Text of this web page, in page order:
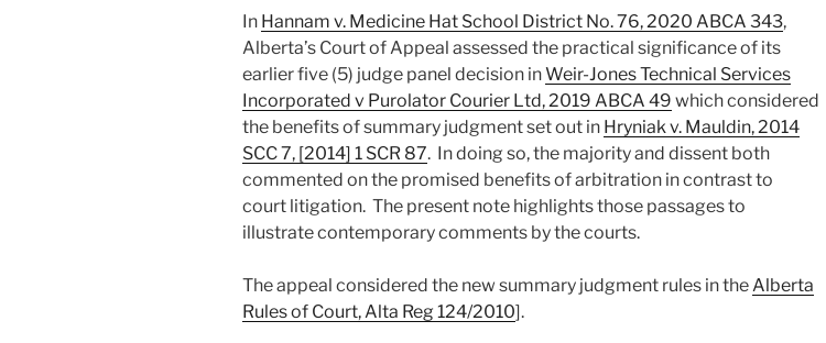
In Hannam v. Medicine Hat School District No. 76, 2020 ABCA 343,
Alberta’s Court of Appeal assessed the practical significance of its
earlier five (5) judge panel decision inWeir-Jones Technical Services
Incorporated v Purolator Courier Ltd, 2019 ABCA 49 which considered
the benefits of summary judgment set out in Hryniak v. Mauldin, 2014
SCC 7, [2014] 1 SCR 87. In doing so, the majority and dissent both
commented on the promised benefits of arbitration in contrast to
court litigation. The present note highlights those passages to
illustrate contemporary comments by the courts.
The appeal considered the new summary judgment rules in theAlberta
Rules of Court, Alta Reg 124/2010].